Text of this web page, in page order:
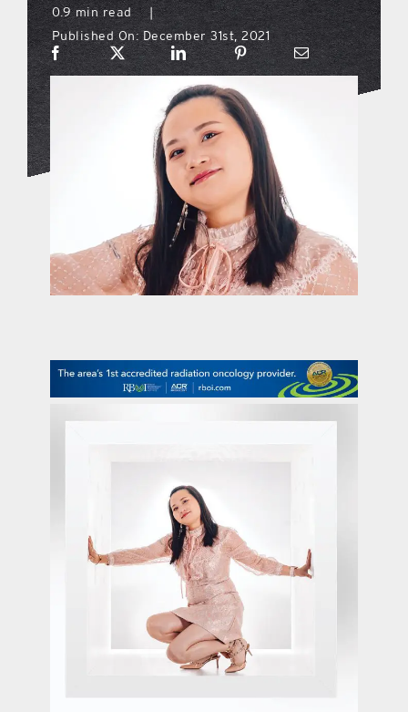
what’s going on
distribution locations
the style podcast
sports hub podcast
on the menu podcast
promotional features
0.9 min read
|
Published On: December 31st, 2021